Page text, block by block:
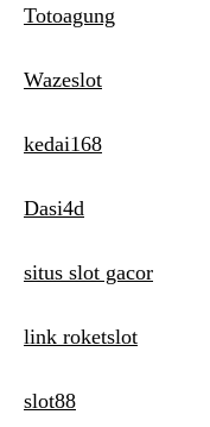
Totoagung
Wazeslot
kedai168
Dasi4d
situs slot gacor
link roketslot
slot88